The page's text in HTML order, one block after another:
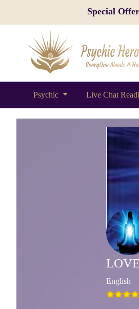
Special
Psychic Live Chat
English